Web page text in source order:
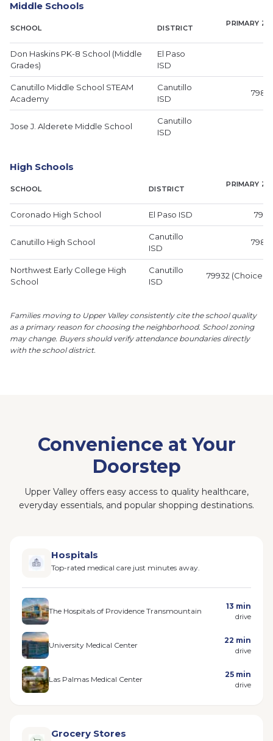
Middle Schools
SCHOOL DISTRICT
PRIMARY
Don Haskins PK-8 School (Middle
Grades)
El Paso
ISD
Canutillo Middle School STEAM
Academy
Canutillo
ISD
Jose J. Alderete Middle School
Canutillo
ISD
High Schools
SCHOOL DISTRICT
PRIMARY
Coronado High School El Paso ISD
Canutillo High School
Canutillo
ISD
Northwest Early College High
School
Canutillo
ISD
79932 (Choice
Families moving to Upper Valley consistently cite the school quality
as a primary reason for choosing the neighborhood. School zoning
may change. Buyers should verify attendance boundaries directly
with the school district.
Convenience at Your
Doorstep
Upper Valley offers easy access to quality healthcare,
everyday essentials, and popular shopping destinations.
Hospitals
Top-rated medical care just minutes away.
The Hospitals of Providence Transmountain
13 min
drive
University Medical Center
22 min
drive
Las Palmas Medical Center
25 min
drive
Grocery Stores